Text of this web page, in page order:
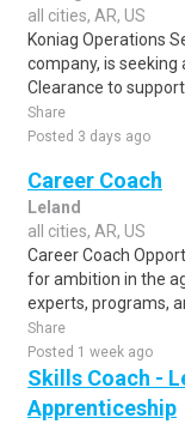
all cities, AR, US
Koniag Operations
company, is
Clearance to support
Share
Posted 3 days ago
Career Coach
Leland
all cities, AR, US
Career Coach
for ambition in the
experts, programs,
Share
Posted 1 week ago
Skills Coach -
Apprenticeship